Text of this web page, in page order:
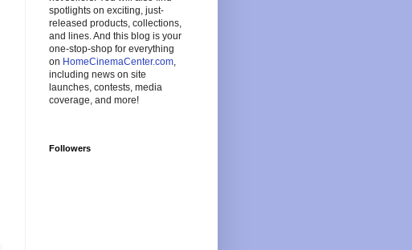
spotlights on exciting, just-
released products, collections,
and lines. And this blog is your
one-stop-shop for everything
on HomeCinemaCenter.com,
including news on site
launches, contests, media
coverage, and more!
Followers